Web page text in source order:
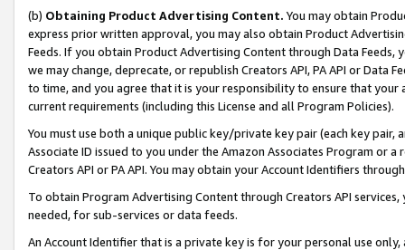
(b) Obtaining Product Advertising Content. You may obtain
express prior written approval, you may also obtain Product
Feeds. If you obtain Product Advertising Content through Data Feeds,
we may change, deprecate, or republish Creators API, PA API or Data
to time, and you agree that it is your responsibility to ensure that your
current requirements (including this License and all Program Policies).
You must use both a unique public key/private key pair (each key pair,
Associate ID issued to you under the Amazon Associates Program or
Creators API or PA API. You may obtain your Account Identifiers
To obtain Program Advertising Content through Creators API
needed, for sub-services or data feeds.
An Account Identifier that is a private key is for your personal use